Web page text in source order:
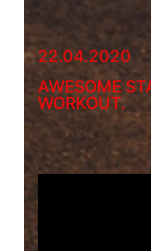
22.04.2020
AWESOME
WORKOUT.